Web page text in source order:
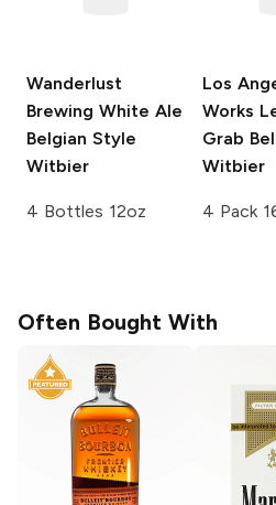
Wanderlust
Brewing White Ale
Belgian Style
Witbier
4 Bottles 12oz
Los
Works
Grab
Witbier
4 Pack
Often Bought With